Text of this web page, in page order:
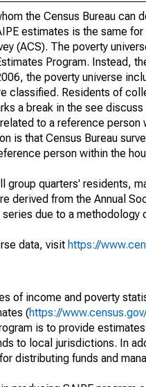
the Census Bureau can
estimates is the same
(ACS). The poverty
Program. Instead,
the poverty universe
classified. Residents of
a break in the see
to a reference
is that Census Bureau
person within the
quarters' residents,
derived from the Annual
due to a methodology
data, visit https://
of income and poverty
(https://
is to provide
to local jurisdictions. In
distributing funds and